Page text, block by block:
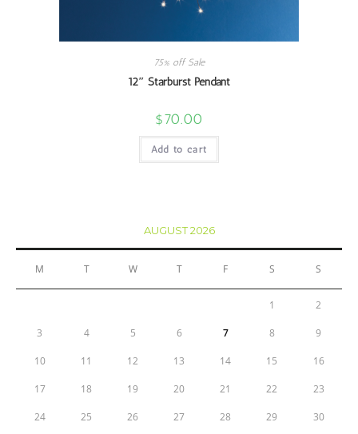
75% off Sale
12″ Starburst Pendant
$70.00
Add to cart
AUGUST 2026
M T W T F S S
1 2
3 4 5 6 7 8 9
10 11 12 13 14 15 16
17 18 19 20 21 22 23
24 25 26 27 28 29 30